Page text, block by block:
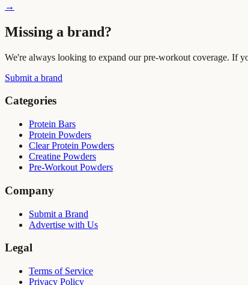
→
Missing a brand?
We're always looking to expand our pre-workout coverage. If
Submit a brand
Categories
Protein Bars
Protein Powders
Clear Protein Powders
Creatine Powders
Pre-Workout Powders
Company
Submit a Brand
Advertise with Us
Legal
Terms of Service
Privacy Policy